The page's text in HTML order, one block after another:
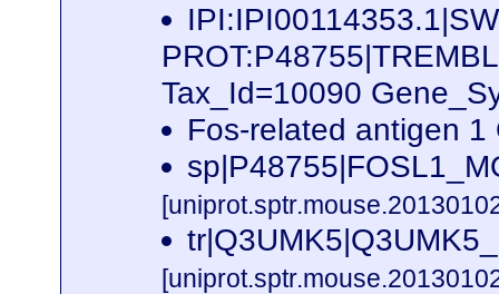
Tax_Id=10090
Fos-related antigen